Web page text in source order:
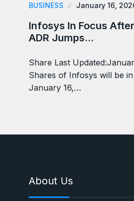
BUSINESS January 16,
Infosys In Focus
ADR Jumps…
Share Last
Shares of Infosys will be
January 16,…
About Us